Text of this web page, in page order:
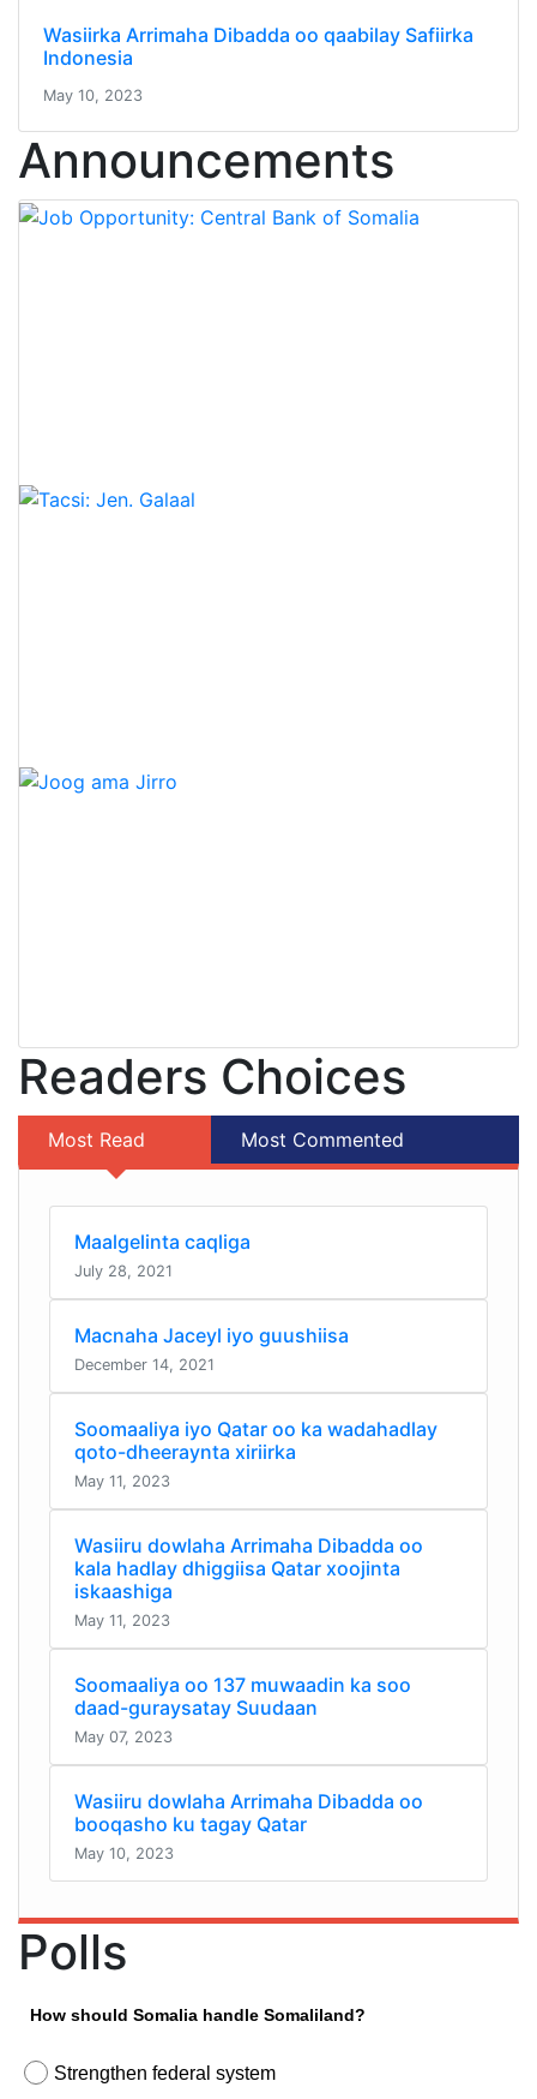
Wasiirka Arrimaha Dibadda oo qaabilay Safiirka
Indonesia
May 10, 2023
Announcements
Readers Choices
Most Read Most Commented
Maalgelinta caqliga
July 28, 2021
Macnaha Jaceyl iyo guushiisa
December 14, 2021
Soomaaliya iyo Qatar oo ka wadahadlay
qoto-dheeraynta xiriirka
May 11, 2023
Wasiiru dowlaha Arrimaha Dibadda oo
kala hadlay dhiggiisa Qatar xoojinta
iskaashiga
May 11, 2023
Soomaaliya oo 137 muwaadin ka soo
daad-guraysatay Suudaan
May 07, 2023
Wasiiru dowlaha Arrimaha Dibadda oo
booqasho ku tagay Qatar
May 10, 2023
Polls
How should Somalia handle Somaliland?
Strengthen federal system